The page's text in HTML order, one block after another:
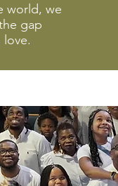
world, we
gap